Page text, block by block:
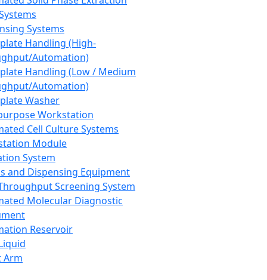
Systems
Handling (High-
Automation)
Handling (Low / Medium
Automation)
Washer
Workstation
Cell Culture Systems
Module
System
and Dispensing Equipment
Screening System
Molecular Diagnostic
Reservoir
Arm